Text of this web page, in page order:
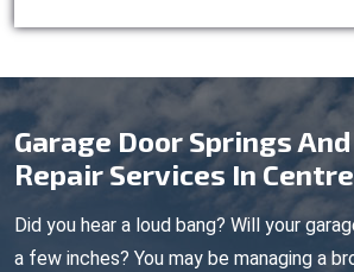
Garage Door Springs
Repair Services In
Did you hear a loud bang? Will your
a few inches? You may be managing a